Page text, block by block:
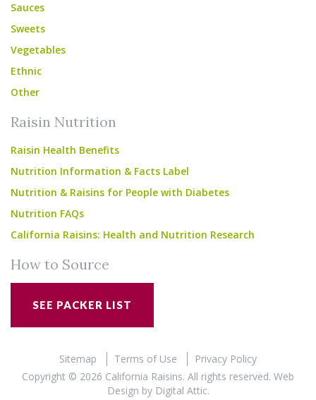
Sauces
Sweets
Vegetables
Ethnic
Other
Raisin Nutrition
Raisin Health Benefits
Nutrition Information & Facts Label
Nutrition & Raisins for People with Diabetes
Nutrition FAQs
California Raisins: Health and Nutrition Research
How to Source
SEE PACKER LIST
Sitemap Terms of Use
Privacy Policy
Copyright © 2026 California Raisins. All rights reserved. Web
Design by Digital Attic.